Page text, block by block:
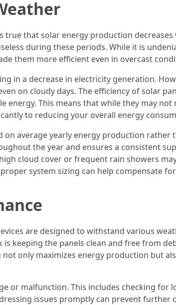
that solar energy production decreases
during these periods. While it is
them more efficient even in overcast
in a decrease in electricity generation.
on cloudy days. The efficiency of solar
This means that while they may not
to reducing your overall energy
on average yearly energy production rather
the year and ensures a consistent
cloud cover or frequent rain showers
system sizing can help compensate
are designed to withstand various
keeping the panels clean and free from
only maximizes energy production but
or malfunction. This includes checking for
issues promptly can prevent further